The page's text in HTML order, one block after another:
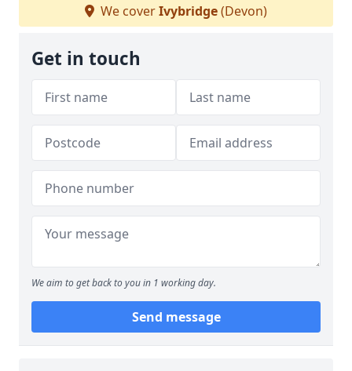
We coverIvybridge(Devon)
Get in touch
We aim to get back to you in 1 working day.
Send message